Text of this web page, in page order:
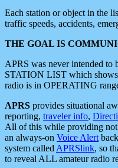
Each station or object in the
traffic speeds, accidents,
THE GOAL IS
APRS was never intended to
STATION LIST which shows
radio is in OPERATING
APRS provides situational
reporting, traveler info,
All of this while providing not
an always-on Voice Alert
system called APRSlink, so
to reveal ALL amateur radio